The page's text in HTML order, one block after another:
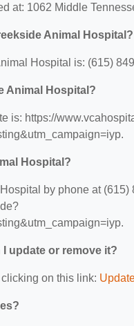
at: 1062 Middle
Animal Hospital?
Hospital is: (615)
Animal Hospital?
is: https://
Hospital?
by phone at
I update or remove it?
on this link: